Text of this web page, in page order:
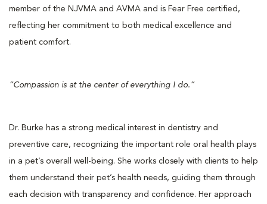
member of the NJVMA and AVMA and is Fear Free certified,
reflecting her commitment to both medical excellence and
patient comfort.
“Compassion is at the center of everything I do.”
Dr. Burke has a strong medical interest in dentistry and
preventive care, recognizing the important role oral health plays
in a pet’s overall well-being. She works closely with clients to help
them understand their pet’s health needs, guiding them through
each decision with transparency and confidence. Her approach